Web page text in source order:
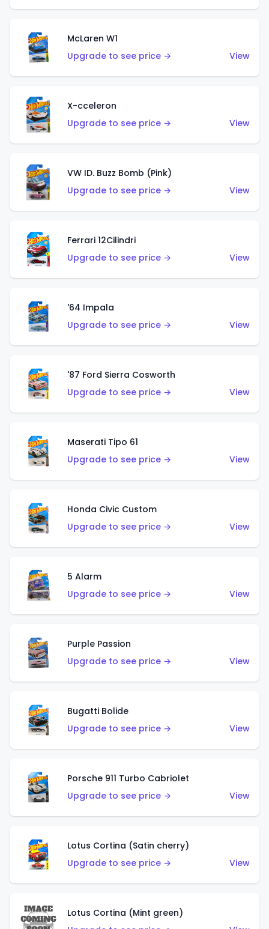
McLaren W1
Upgrade to see price →
View
X-cceleron
Upgrade to see price →
View
VW ID. Buzz Bomb (Pink)
Upgrade to see price →
View
Ferrari 12Cilindri
Upgrade to see price →
View
'64 Impala
Upgrade to see price →
View
'87 Ford Sierra Cosworth
Upgrade to see price →
View
Maserati Tipo 61
Upgrade to see price →
View
Honda Civic Custom
Upgrade to see price →
View
5 Alarm
Upgrade to see price →
View
Purple Passion
Upgrade to see price →
View
Bugatti Bolide
Upgrade to see price →
View
Porsche 911 Turbo Cabriolet
Upgrade to see price →
View
Lotus Cortina (Satin cherry)
Upgrade to see price →
View
Lotus Cortina (Mint green)